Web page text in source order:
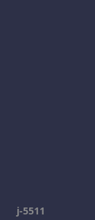
j-5511